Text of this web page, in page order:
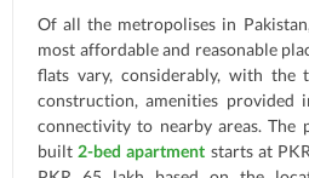
Of all the metropolises in
most affordable and reasonable
flats vary, considerably, with the
construction, amenities
connectivity to nearby areas. The
built 2-bed apartment starts at